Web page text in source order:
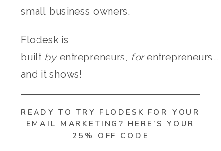
small business owners.
Flodesk is
built byentrepreneurs, forentrepreneurs…
and it shows!
READY TO TRY FLODESK FOR YOUR
EMAIL MARKETING? HERE’S YOUR
25% OFF CODE